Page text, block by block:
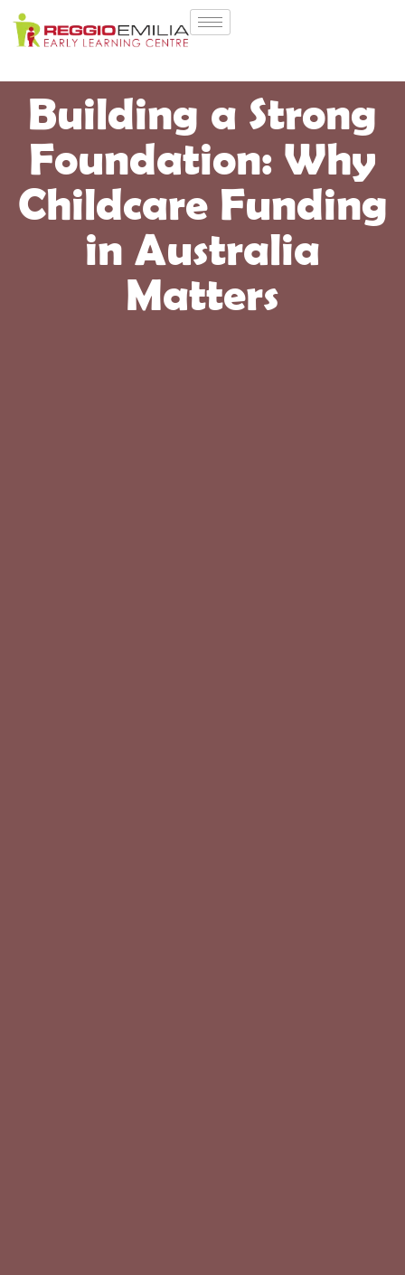
Building a Strong
Foundation: Why
Childcare Funding
in Australia
Matters